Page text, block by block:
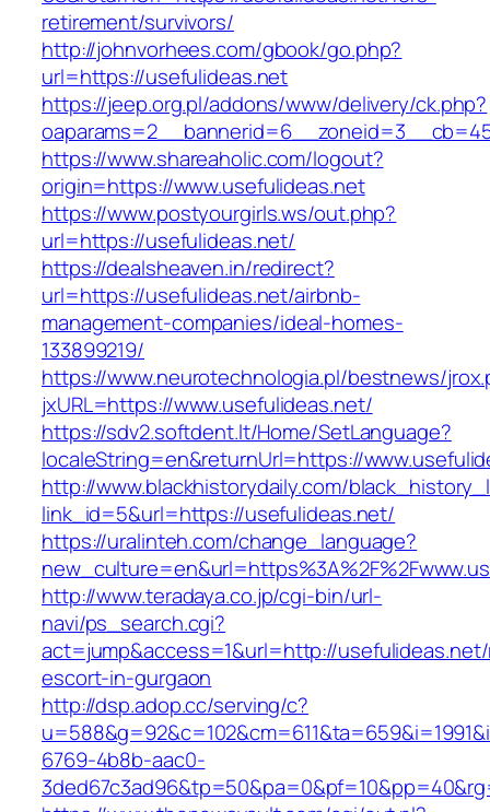
retirement/survivors/
http://johnvorhees.com/gbook/go.php?
url=https://usefulideas.net
https://jeep.org.pl/addons/www/delivery/ck.php?
https://www.shareaholic.com/logout?
origin=https://www.usefulideas.net
https://www.postyourgirls.ws/out.php?
url=https://usefulideas.net/
https://dealsheaven.in/redirect?
url=https://usefulideas.net/airbnb-
management-companies/ideal-homes-
133899219/
https://www.neurotechnologia.pl/bestnews/
jxURL=https://www.usefulideas.net/
https://sdv2.softdent.lt/Home/SetLanguage?
localeString=en&returnUrl=https://
http://www.blackhistorydaily.com/
link_id=5&url=https://usefulideas.net/
https://uralinteh.com/change_language?
http://www.teradaya.co.jp/cgi-bin/url-
navi/ps_search.cgi?
act=jump&access=1&url=http://
escort-in-gurgaon
http://dsp.adop.cc/serving/c?
6769-4b8b-aac0-